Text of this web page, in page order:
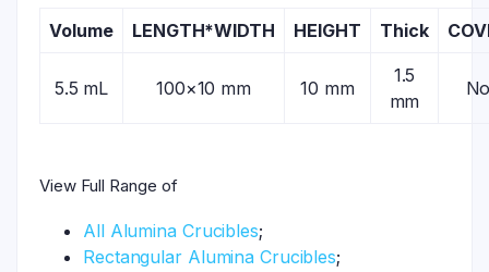
Volume LENGTH*WIDTH HEIGHT Thick
5.5 mL 100×10 mm 10 mm
1.5
mm
View Full Range of
All Alumina Crucibles;
Rectangular Alumina Crucibles;